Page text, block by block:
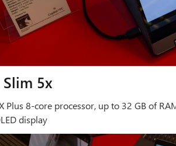
Slim 5x
Plus 8-core processor, up to 32 GB of
display